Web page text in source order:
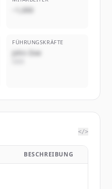
~1,000
FÜHRUNGSKRÄFTE
John Doe
</>
BESCHREIBUNG